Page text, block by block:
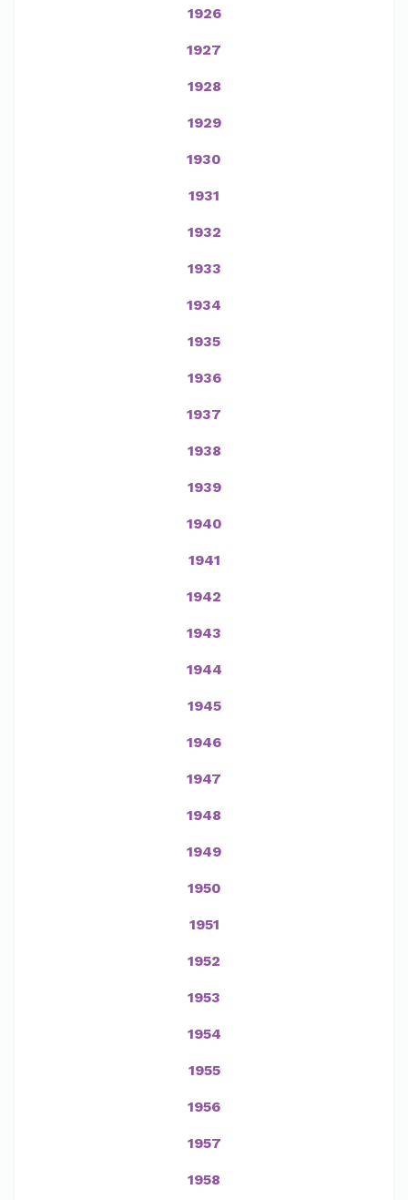
1926
1927
1928
1929
1930
1931
1932
1933
1934
1935
1936
1937
1938
1939
1940
1941
1942
1943
1944
1945
1946
1947
1948
1949
1950
1951
1952
1953
1954
1955
1956
1957
1958